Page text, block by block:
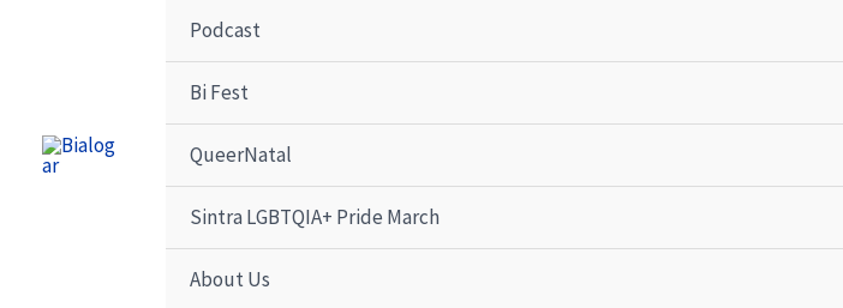
Podcast
Bi Fest
QueerNatal
Sintra LGBTQIA+ Pride March
About Us